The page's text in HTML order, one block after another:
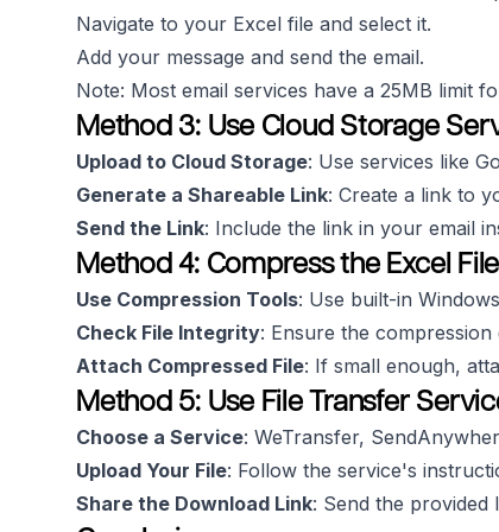
Navigate to your Excel file and select it.
Add your message and send the email.
Note: Most email services have a 25MB limit
Method 3: Use Cloud Storage
Upload to Cloud Storage: Use services like
Generate a Shareable Link: Create a link to
Send the Link: Include the link in your email
Method 4: Compress the Excel File
Use Compression Tools: Use built-in
Check File Integrity: Ensure the
Attach Compressed File: If small enough,
Method 5: Use File Transfer
Choose a Service: WeTransfer,
Upload Your File: Follow the service's
Share the Download Link: Send the provided